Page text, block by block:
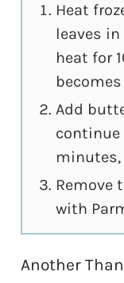
Heat
leaves
heat for
Add
continue
Remove
with
Another